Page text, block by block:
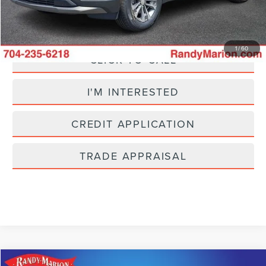
1/60
Fully transparent pricing. No hidden fees.
CLICK TO CALL
I'M INTERESTED
CREDIT APPLICATION
TRADE APPRAISAL